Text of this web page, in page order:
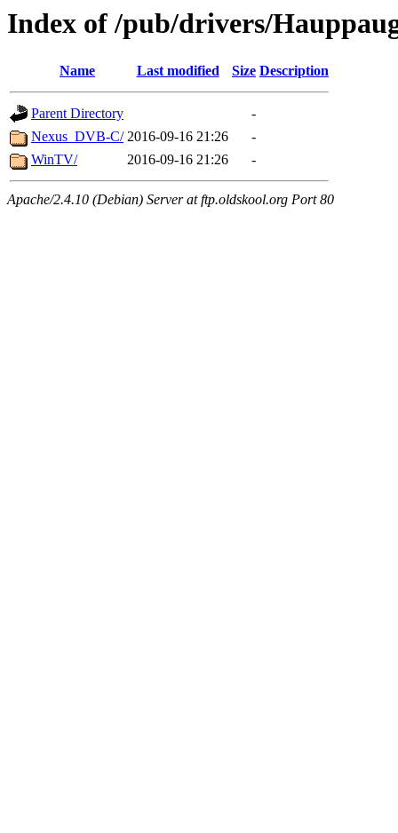
Index of /pub/drivers/
Name Last modified Size Description
Parent Directory
-
Nexus_DVB-C/ 2016-09-16 21:26
-
WinTV/
2016-09-16 21:26 -
Apache/2.4.10 (Debian) Server at ftp.oldskool.org Port 80